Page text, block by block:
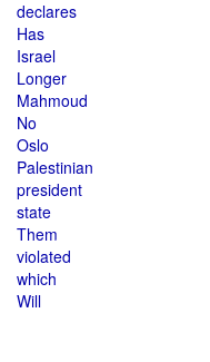
declares
Has
Israel
Longer
Mahmoud
No
Oslo
Palestinian
president
state
Them
violated
which
Will